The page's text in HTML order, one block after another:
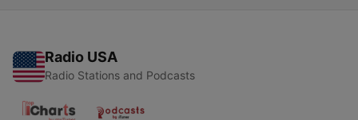
Radio USA
Radio Stations and Podcasts